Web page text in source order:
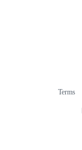
Terms